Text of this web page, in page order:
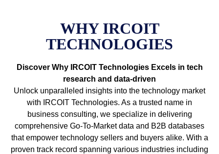
WHY IRCOIT
TECHNOLOGIES
Discover Why IRCOIT Technologies Excels in tech
research and data-driven
Unlock unparalleled insights into the technology market
with IRCOIT Technologies. As a trusted name in
business consulting, we specialize in delivering
comprehensive Go-To-Market data and B2B databases
that empower technology sellers and buyers alike. With a
proven track record spanning various industries including